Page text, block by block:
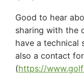
Good to hear
sharing with the
have a technical
also a contact
(https://